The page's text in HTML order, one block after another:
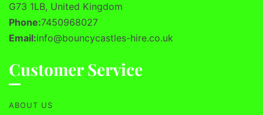
G73 1LB, United Kingdom
Phone:7450968027
Email:info@bouncycastles-hire.co.uk
Customer Service
ABOUT US